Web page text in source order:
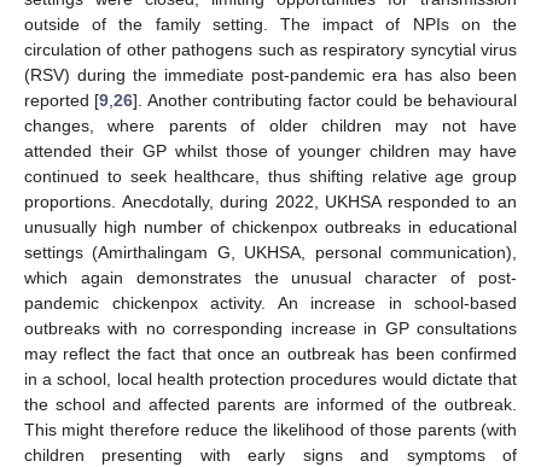
outside of the family setting. The impact of NPIs on the
circulation of other pathogens such as respiratory syncytial virus
(RSV) during the immediate post-pandemic era has also been
reported [9 ,26]. Another contributing factor could be behavioural
changes, where parents of older children may not have
attended their GP whilst those of younger children may have
continued to seek healthcare, thus shifting relative age group
proportions. Anecdotally, during 2022, UKHSA responded to an
unusually high number of chickenpox outbreaks in educational
settings (Amirthalingam G, UKHSA, personal communication),
which again demonstrates the unusual character of post-
pandemic chickenpox activity. An increase in school-based
outbreaks with no corresponding increase in GP consultations
may reflect the fact that once an outbreak has been confirmed
in a school, local health protection procedures would dictate that
the school and affected parents are informed of the outbreak.
This might therefore reduce the likelihood of those parents (with
children presenting with early signs and symptoms of